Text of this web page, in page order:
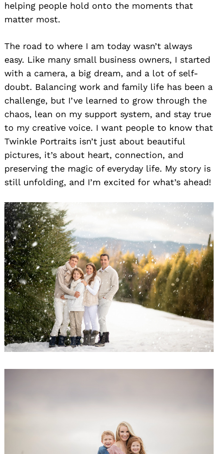
helping people hold onto the moments that
matter most.
The road to where I am today wasn’t always
easy. Like many small business owners, I started
with a camera, a big dream, and a lot of self-
doubt. Balancing work and family life has been a
challenge, but I’ve learned to grow through the
chaos, lean on my support system, and stay true
to my creative voice. I want people to know that
Twinkle Portraits isn’t just about beautiful
pictures, it’s about heart, connection, and
preserving the magic of everyday life. My story is
still unfolding, and I’m excited for what’s ahead!